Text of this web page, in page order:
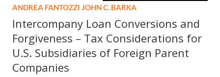
ANDREA FANTOZZI JOHN C. BARKA
Intercompany Loan Conversions and
Forgiveness – Tax Considerations for
U.S. Subsidiaries of Foreign Parent
Companies